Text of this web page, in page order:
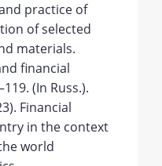
practice of
of selected
materials.
financial
(In Russ.).
Financial
in the context
world